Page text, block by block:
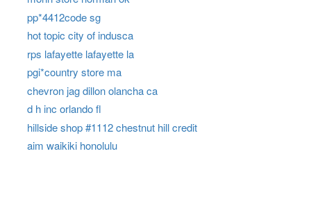
pp*4412code sg
hot topic city of indusca
rps lafayette lafayette la
pgi*country store ma
chevron jag dillon olancha ca
d h inc orlando fl
hillside shop #1112 chestnut hill credit
aim waikiki honolulu